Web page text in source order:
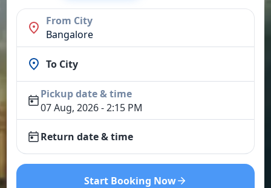
From City
Bangalore
To City
Pickup date & time
07 Aug, 2026 - 2:15 PM
Return date & time
Start Booking Now